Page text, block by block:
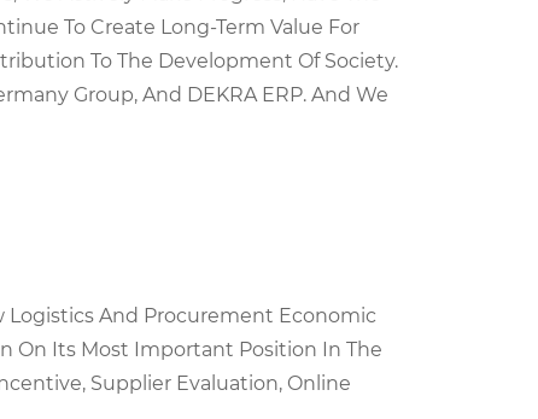
To Create Long-Term Value For
To The Development Of Society.
Group, And DEKRA ERP. And We
Logistics And Procurement Economic
On Its Most Important Position In The
Supplier Evaluation, Online